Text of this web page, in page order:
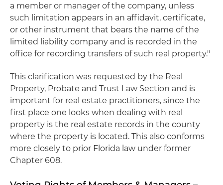
a member or manager of the company, unless
such limitation appears in an affidavit, certificate,
or other instrument that bears the name of the
limited liability company and is recorded in the
office for recording transfers of such real property."
This clarification was requested by the Real
Property, Probate and Trust Law Section and is
important for real estate practitioners, since the
first place one looks when dealing with real
property is the real estate records in the county
where the property is located. This also conforms
more closely to prior Florida law under former
Chapter 608.